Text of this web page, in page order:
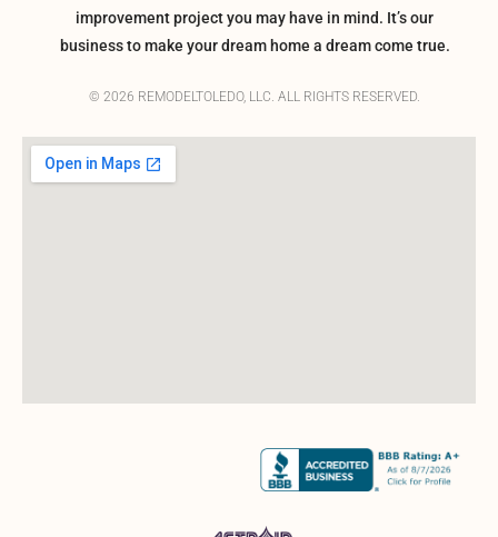
improvement project you may have in mind. It’s our
business to make your dream home a dream come true.
© 2026 REMODELTOLEDO, LLC. ALL RIGHTS RESERVED.